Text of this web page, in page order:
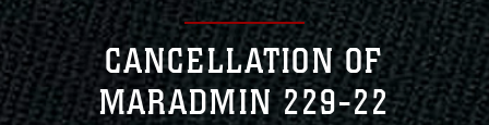
CANCELLATION OF
MARADMIN 229-22